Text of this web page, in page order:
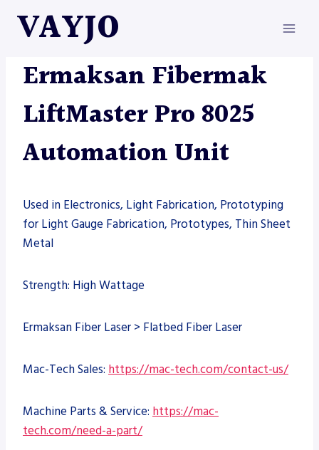
VAYJO
AUTOMATION|
Ermaksan Fibermak
LiftMaster Pro 8025
Automation Unit
Used in Electronics, Light Fabrication, Prototyping
for Light Gauge Fabrication, Prototypes, Thin Sheet
Metal
Strength: High Wattage
Ermaksan Fiber Laser > Flatbed Fiber Laser
Mac-Tech Sales: https://mac-tech.com/contact-us/
Machine Parts & Service: https://mac-
tech.com/need-a-part/